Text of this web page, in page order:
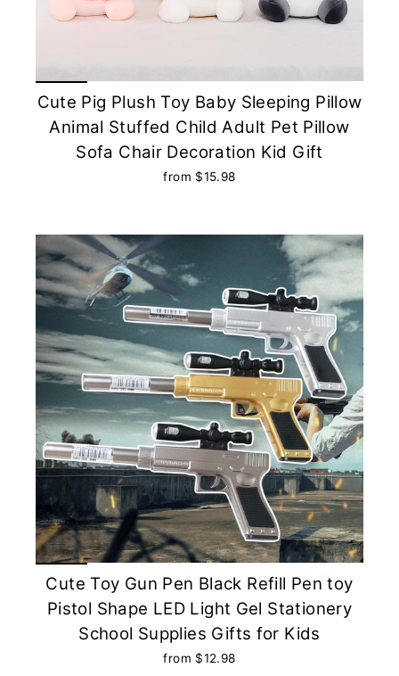
Cute Pig Plush Toy Baby Sleeping Pillow
Animal Stuffed Child Adult Pet Pillow
Sofa Chair Decoration Kid Gift
from $15.98
Cute Toy Gun Pen Black Refill Pen toy
Pistol Shape LED Light Gel Stationery
School Supplies Gifts for Kids
from $12.98